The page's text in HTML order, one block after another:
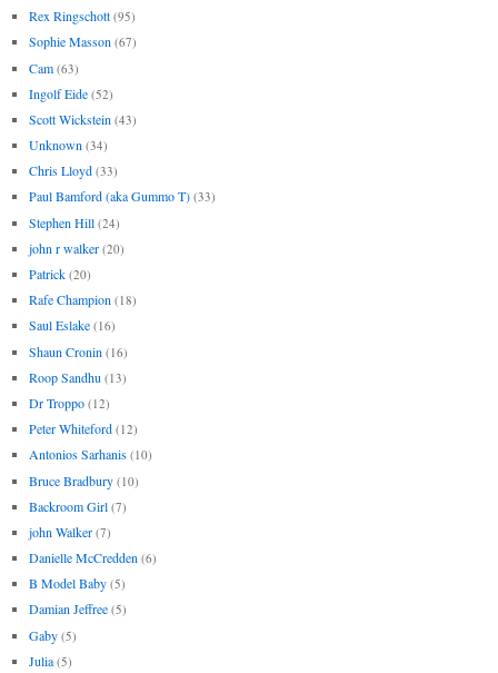
Rex Ringschott (95)
Sophie Masson (67)
Cam (63)
Ingolf Eide (52)
Scott Wickstein (43)
Unknown (34)
Chris Lloyd (33)
Paul Bamford (aka Gummo T) (33)
Stephen Hill (24)
john r walker (20)
Patrick (20)
Rafe Champion (18)
Saul Eslake (16)
Shaun Cronin (16)
Roop Sandhu (13)
Dr Troppo (12)
Peter Whiteford (12)
Antonios Sarhanis (10)
Bruce Bradbury (10)
Backroom Girl (7)
john Walker (7)
Danielle McCredden (6)
B Model Baby (5)
Damian Jeffree (5)
Gaby (5)
Julia (5)